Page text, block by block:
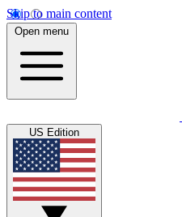
Skip to main content
Open menu
US Edition